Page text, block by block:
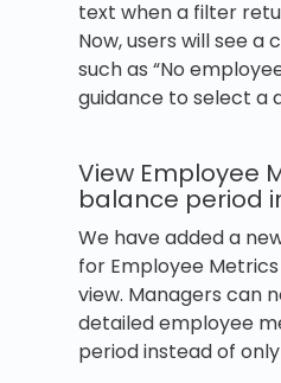
text when a filter
Now, users will see a
such as “No
guidance to select a
View Employee
balance period
We have added a
for Employee
view. Managers can
detailed employee
period instead of